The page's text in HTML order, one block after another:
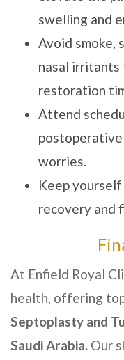
swelling and
Avoid smoke,
nasal irritants
restoration
Attend
postoperative
worries.
Keep
recovery and
At Enfield Royal
health, offering
Septoplasty and
Saudi Arabia. Our